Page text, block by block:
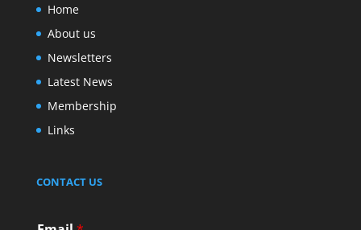
Home
About us
Newsletters
Latest News
Membership
Links
CONTACT US